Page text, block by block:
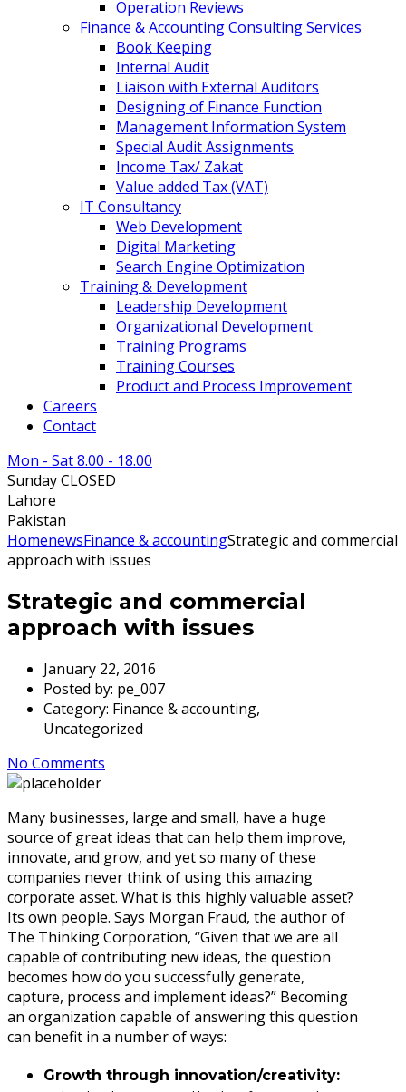
Operation Reviews
Finance & Accounting Consulting Services
Book Keeping
Internal Audit
Liaison with External Auditors
Designing of Finance Function
Management Information System
Special Audit Assignments
Income Tax/ Zakat
Value added Tax (VAT)
IT Consultancy
Web Development
Digital Marketing
Search Engine Optimization
Training & Development
Leadership Development
Organizational Development
Training Programs
Training Courses
Product and Process Improvement
Careers
Contact
Mon - Sat 8.00 - 18.00
Sunday CLOSED
Lahore
Pakistan
HomenewsFinance & accountingStrategic and commercial
approach with issues
Strategic and commercial
approach with issues
January 22, 2016
Posted by: pe_007
Category: Finance & accounting,
Uncategorized
No Comments
Many businesses, large and small, have a huge
source of great ideas that can help them improve,
innovate, and grow, and yet so many of these
companies never think of using this amazing
corporate asset. What is this highly valuable asset?
Its own people. Says Morgan Fraud, the author of
The Thinking Corporation, “Given that we are all
capable of contributing new ideas, the question
becomes how do you successfully generate,
capture, process and implement ideas?” Becoming
an organization capable of answering this question
can benefit in a number of ways:
Growth through innovation/creativity: